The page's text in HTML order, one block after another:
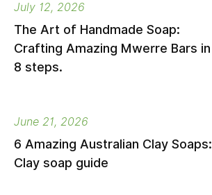
July 12, 2026
The Art of Handmade Soap:
Crafting Amazing Mwerre Bars in
8 steps.
June 21, 2026
6 Amazing Australian Clay Soaps:
Clay soap guide